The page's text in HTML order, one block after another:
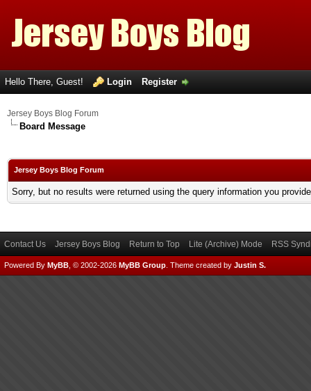
Hello There, Guest! Login Register
Jersey Boys Blog Forum
Board Message
Jersey Boys Blog Forum
Sorry, but no results were returned using the query information you
Contact Us Jersey Boys Blog Return to Top Lite (Archive) Mode RSS
Powered By MyBB , © 2002-2026 MyBB Group Theme created by Justin S.